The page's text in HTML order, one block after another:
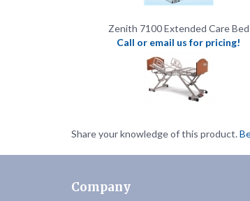
Zenith 7100 Extended Care Bed
About Us